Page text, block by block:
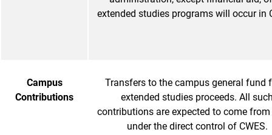
extended studies programs will occur in
Campus
Contributions
Transfers to the campus general fund
extended studies proceeds. All
contributions are expected to come
under the direct control of CWES.